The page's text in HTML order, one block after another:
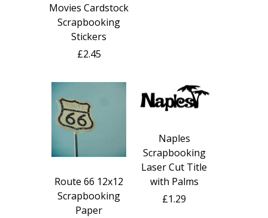
Movies Cardstock
Scrapbooking
Stickers
£2.45
Route 66 12x12
Scrapbooking
Paper
Naples
Scrapbooking
Laser Cut Title
with Palms
£1.29